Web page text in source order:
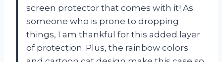
screen protector that comes with it! As
someone who is prone to dropping
things, I am thankful for this added layer
of protection. Plus, the rainbow colors